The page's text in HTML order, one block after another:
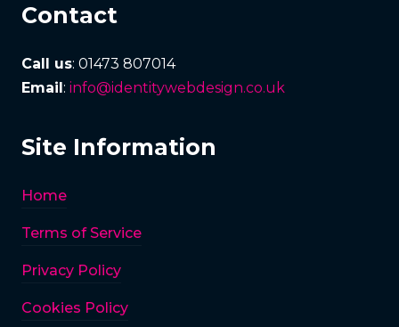
Contact
Call us: 01473 807014
Email : info@identitywebdesign.co.uk
Site Information
Home
Terms of Service
Privacy Policy
Cookies Policy